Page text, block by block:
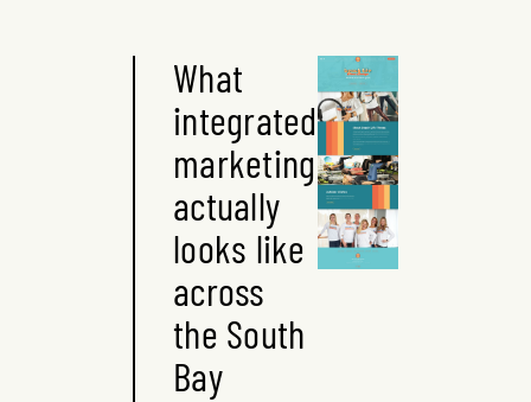
What
integrated
marketing
actually
looks like
across
the South
Bay